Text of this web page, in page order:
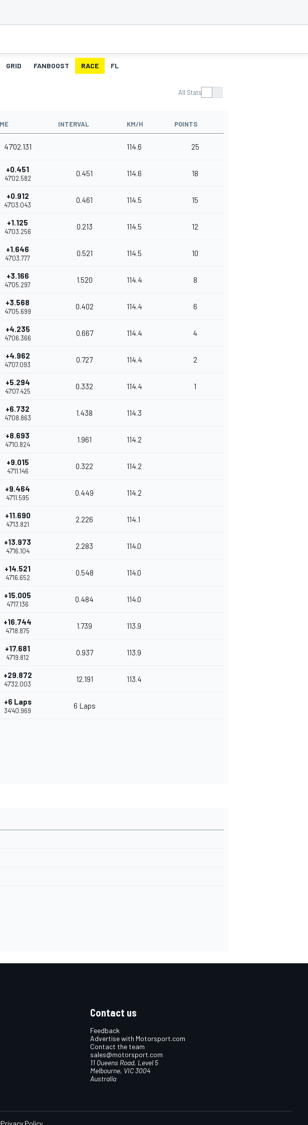
GRID FANBOOST RACE FL
All Stats
INTERVAL KM/H POINTS
47'02.131 114.6 25
+0.451
47'02.582
0.451 114.6 18
+0.912
47'03.043
0.461 114.5 15
+1.125
47'03.256
0.213 114.5 12
+1.646
47'03.777
0.521 114.5 10
+3.166
47'05.297
1.520 114.4 8
+3.568
47'05.699
0.402 114.4 6
+4.235
47'06.366
0.667 114.4 4
+4.962
47'07.093
0.727 114.4 2
+5.294
47'07.425
0.332 114.4 1
+6.732
47'08.863
1.438 114.3
+8.693
47'10.824
1.961 114.2
+9.015
47'11.146
0.322 114.2
+9.464
47'11.595
0.449 114.2
+11.690
47'13.821
2.226 114.1
+13.973
47'16.104
2.283 114.0
+14.521
47'16.652
0.548 114.0
+15.005
47'17.136
0.484 114.0
+16.744
47'18.875
1.739 113.9
+17.681
47'19.812
0.937 113.9
+29.872
47'32.003
12.191 113.4
+6 Laps
34'40.969
6 Laps
Contact us
Feedback
Advertise with Motorsport.com
Contact the team
sales@motorsport.com
11 Queens Road, Level 5
Melbourne, VIC 3004
Australia
Privacy Policy